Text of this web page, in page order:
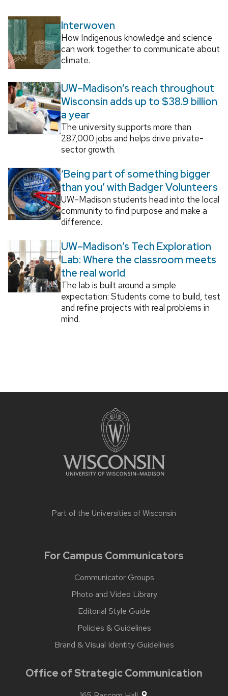
Interwoven
How Indigenous knowledge and science
can work together to communicate about
climate.
UW–Madison’s reach throughout
Wisconsin adds up to $38.9 billion
a year
The university supports more than
287,000 jobs and helps drive private-
sector growth.
‘Being part of something bigger
than you’ with Badger Volunteers
UW–Madison students head into the local
community to find purpose and make a
difference.
UW–Madison’s Tech Exploration
Lab: Where the classroom meets
the real world
The lab is built around a simple
expectation: Students come to build, test
and refine projects with real problems in
mind.
Part of the Universities of Wisconsin
For Campus Communicators
Communicator Groups
Photo and Video Library
Editorial Style Guide
Policies & Guidelines
Brand & Visual Identity Guidelines
Office of Strategic Communication